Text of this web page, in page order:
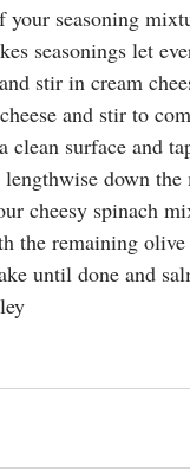
seasoning
seasonings let
stir in cream
and stir to
clean surface and
down
cheesy spinach
the remaining
until done and